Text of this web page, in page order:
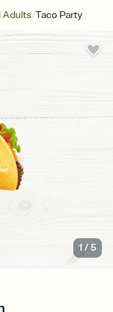
Adults/Taco Party
1 /5